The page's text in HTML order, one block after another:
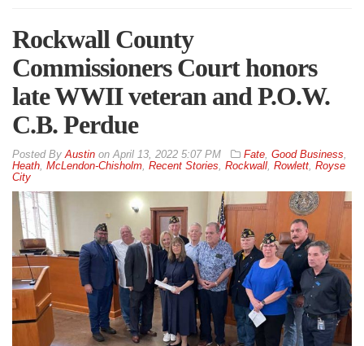
Rockwall County
Commissioners Court honors
late WWII veteran and P.O.W.
C.B. Perdue
ByAustin onApril 13, 2022 5:07 PM Fate, Good Business,
Heath, McLendon-Chisholm, Recent Stories, Rockwall, Rowlett, Royse
City